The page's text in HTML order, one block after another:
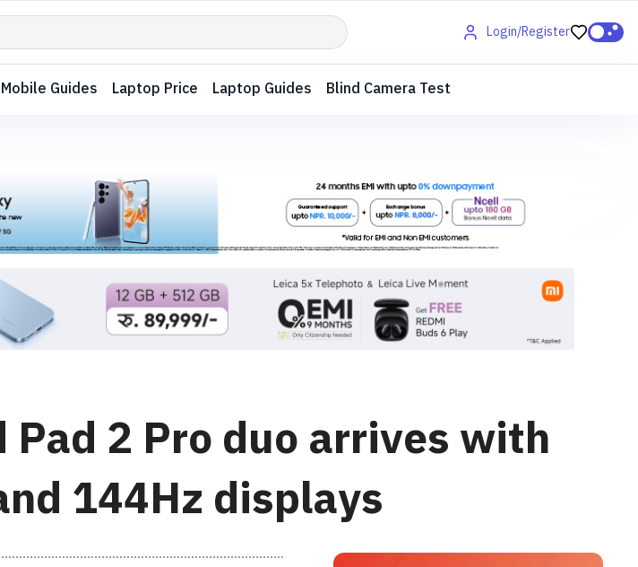
Login/Register
Mobile Guides Laptop Price Laptop Guides Blind Camera Test
Pad 2 Pro duo arrives with
144Hz displays